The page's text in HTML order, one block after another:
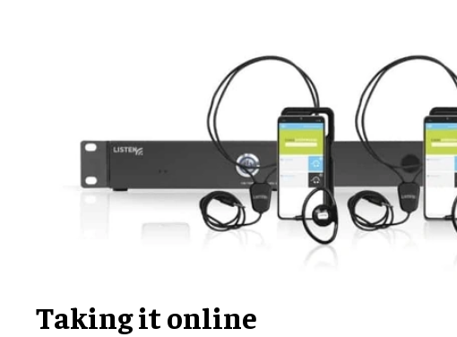
Taking it online